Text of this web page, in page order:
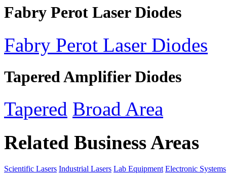
Fabry Perot Laser Diodes
Fabry Perot Laser Diodes
Tapered Amplifier Diodes
Tapered Broad Area
Related Business Areas
Scientific Lasers Industrial Lasers Lab Equipment Electronic Systems